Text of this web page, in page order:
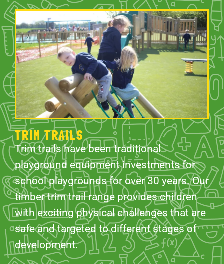
TRIM TRAILS
Trim trails have been traditional
playground equipment investments for
school playgrounds for over 30 years. Our
timber trim trail range provides children
with exciting physical challenges that are
safe and targeted to different stages of
development.